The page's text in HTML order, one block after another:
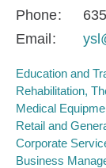
Phone
Email
Education and
Rehabilitation,
Medical
Retail and
Corporate
Business